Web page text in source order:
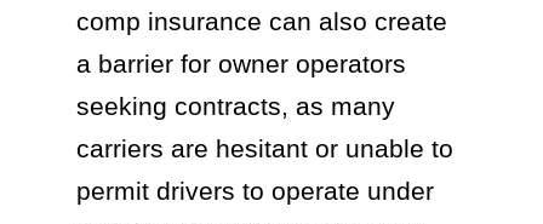
comp insurance can also create
a barrier for owner operators
seeking contracts, as many
carriers are hesitant or unable to
permit drivers to operate under